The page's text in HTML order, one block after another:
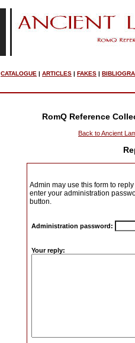
CATALOGUE | ARTICLES | FAKES |
RomQ Reference
Back to Ancient
Admin may use this form to
enter your administration
button.
Administration password:
Your reply: